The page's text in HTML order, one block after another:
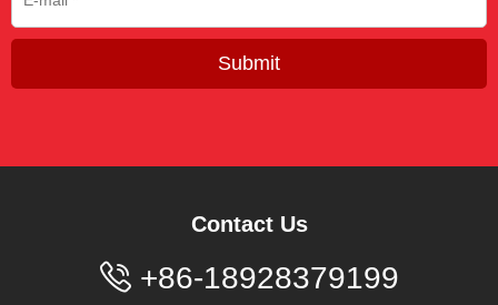
Submit
Contact Us
+86-18928379199